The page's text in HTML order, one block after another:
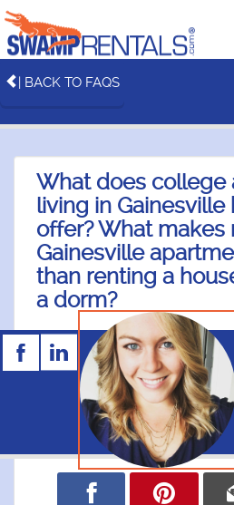
| BACK TO FAQS
What does college
living in Gainesville
offer? What makes
Gainesville
than renting a
a dorm?